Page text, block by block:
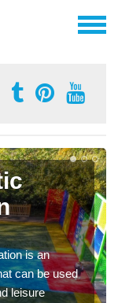
is an
can be used
leisure